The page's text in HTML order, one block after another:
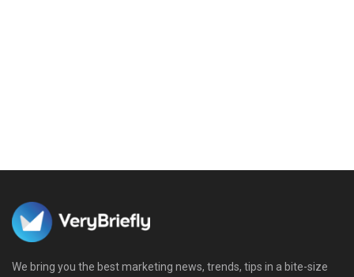
We bring you the best marketing news, trends, tips in a bite-size